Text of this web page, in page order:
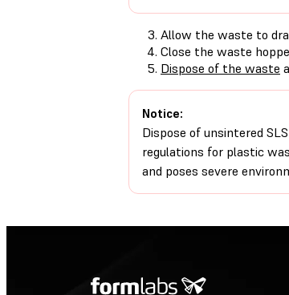
Allow the waste to
Close the waste
Dispose of the waste
Notice:
Dispose of unsintered
regulations for plastic
and poses severe